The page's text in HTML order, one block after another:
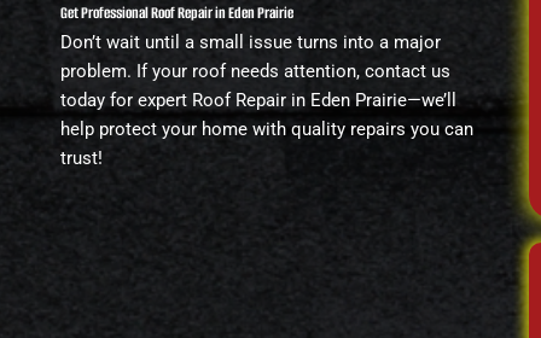
Get Professional Roof Repair in Eden Prairie
Don’t wait until a small issue turns into a major
problem. If your roof needs attention, contact us
today for expert Roof Repair in Eden Prairie—we’ll
help protect your home with quality repairs you can
trust!